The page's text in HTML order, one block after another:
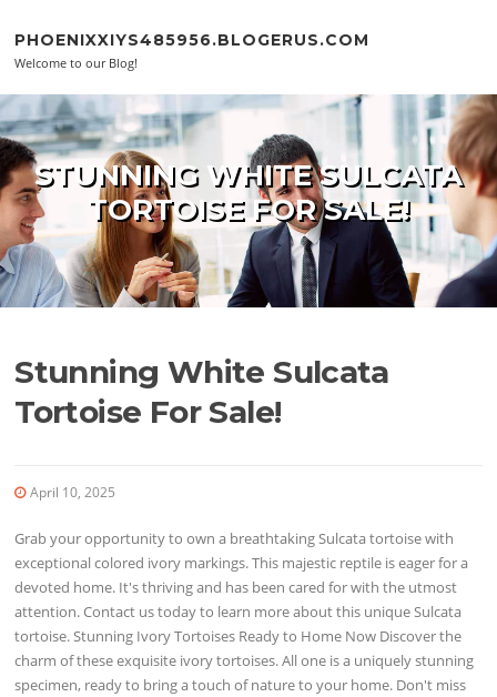
PHOENIXXIYS485956.BLOGERUS.COM
Welcome to our Blog!
STUNNING WHITE SULCATA
TORTOISE FOR SALE!
Stunning White Sulcata
Tortoise For Sale!
April 10, 2025
Grab your opportunity to own a breathtaking Sulcata tortoise with
exceptional colored ivory markings. This majestic reptile is eager for a
devoted home. It's thriving and has been cared for with the utmost
attention. Contact us today to learn more about this unique Sulcata
tortoise. Stunning Ivory Tortoises Ready to Home Now Discover the
charm of these exquisite ivory tortoises. All one is a uniquely stunning
specimen, ready to bring a touch of nature to your home. Don't miss